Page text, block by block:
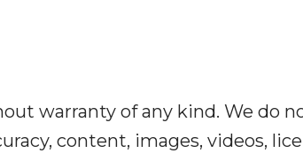
warranty of any kind. We do
content, images, videos,